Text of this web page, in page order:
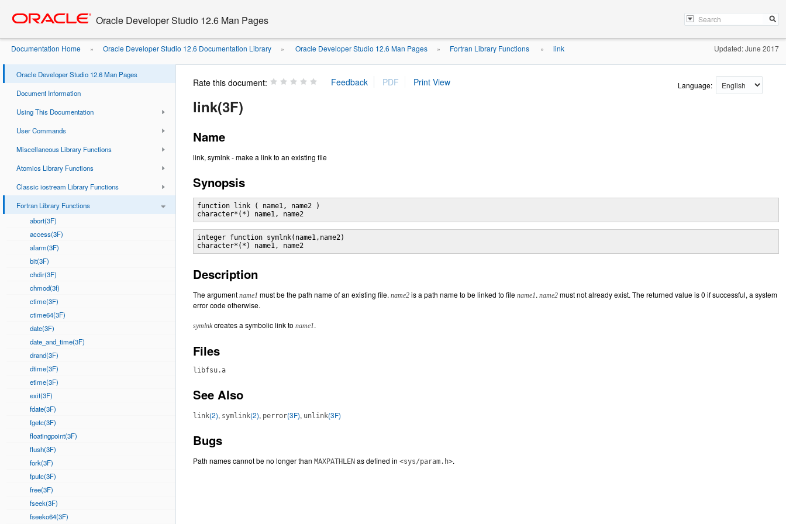
content
Oracle Developer Studio 12.6 Man Pages
Documentation Home » Oracle Developer Studio 12.6 Documentation Library » Oracle Developer Studio 12.6 Man Pages » Fortran Library Functions » link Updated: June 2017
Oracle Developer Studio 12.6 Man Pages
Document Information
Using This Documentation
User Commands
Miscellaneous Library Functions
Atomics Library Functions
Classic iostream Library Functions
Fortran Library Functions
abort(3F)
access(3F)
alarm(3F)
bit(3F)
chdir(3F)
chmod(3f)
ctime(3F)
ctime64(3F)
date(3F)
date_and_time(3F)
drand(3F)
dtime(3F)
etime(3F)
exit(3F)
fdate(3F)
fgetc(3F)
floatingpoint(3F)
flush(3F)
fork(3F)
fputc(3F)
free(3F)
fseek(3F)
fseeko64(3F)
Rate this document: Language:
link(3F)
Name
link, symlnk - make a link to an existing file
Synopsis
function link ( name1, name2 )
integer function symlnk(name1,name2)
Description
The argument name1 must be the path name of an existing file. name2 is a path name to be linked to file name1. name2 must not already exist. The returned value is 0 if successful, a system
error code otherwise.
symlnkcreates a symbolic link to name1.
Files
libfsu.a
See Also
link(2), symlink(2), perror(3F), unlink(3F)
Bugs
Path names cannot be no longer than MAXPATHLEN as defined in <sys/param.h>.